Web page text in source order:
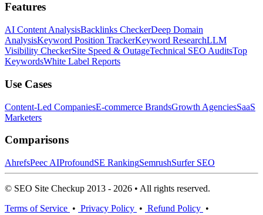
Features
AI Content AnalysisBacklinks CheckerDeep Domain
AnalysisKeyword Position TrackerKeyword ResearchLLM
Visibility CheckerSite Speed & OutageTechnical SEO AuditsTop
KeywordsWhite Label Reports
Use Cases
Content-Led CompaniesE-commerce BrandsGrowth AgenciesSaaS
Marketers
Comparisons
AhrefsPeec AIProfoundSE RankingSemrushSurfer SEO
© SEO Site Checkup 2013 - 2026 • All rights reserved.
Terms of Service • Privacy Policy • Refund Policy •